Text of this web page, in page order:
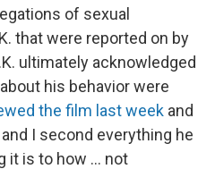
of sexual
that were reported on by
ultimately acknowledged
his behavior were
the film last week and
I second everything he
it is to how ... not